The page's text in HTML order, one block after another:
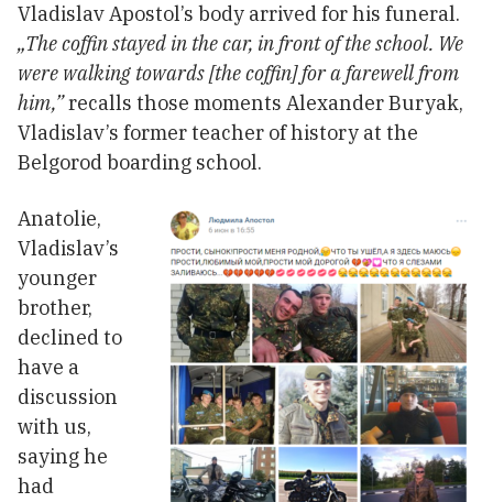
Vladislav Apostol’s body arrived for his funeral.
„The coffin stayed in the car, in front of the school. We
were walking towards [the coffin] for a farewell from
him,”recalls those moments Alexander Buryak,
Vladislav’s former teacher of history at the
Belgorod boarding school.
Anatolie,
Vladislav’s
younger
brother,
declined to
have a
discussion
with us,
saying he
had